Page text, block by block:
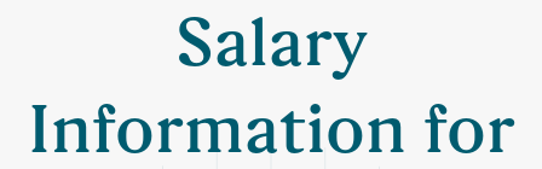
Salary
Information for